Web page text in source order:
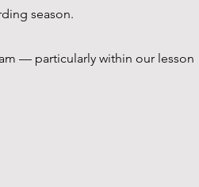
season.
— particularly within our lesson